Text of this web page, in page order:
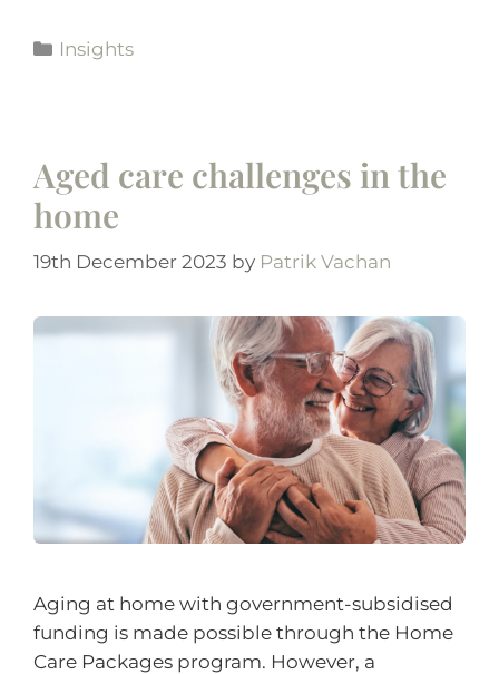
Insights
Aged care challenges in the
home
19th December 2023 by Patrik Vachan
Aging at home with government-subsidised
funding is made possible through the Home
Care Packages program. However, a